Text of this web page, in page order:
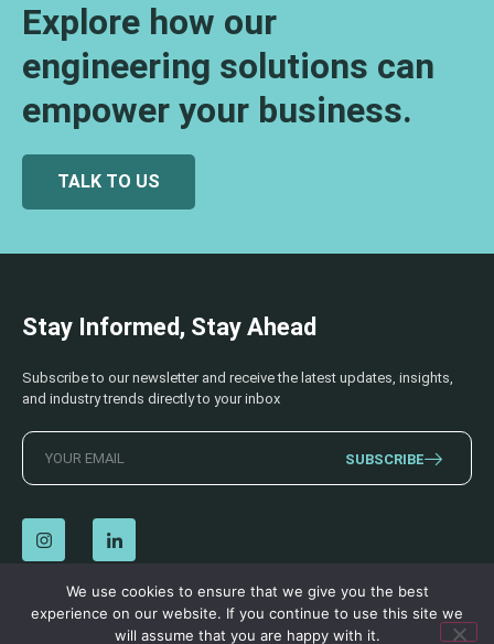
Explore how our
engineering solutions can
empower your business.
TALK TO US
Stay Informed, Stay Ahead
Subscribe to our newsletter and receive the latest updates, insights,
and industry trends directly to your inbox
SUBSCRIBE
© 2026 AECSS. All Rights Reserved. Privacy Policy Terms & Conditions
We use cookies to ensure that we give you the best
experience on our website. If you continue to use this site we
will assume that you are happy with it.